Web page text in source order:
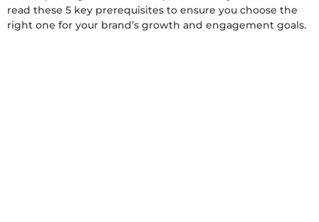
read these 5 key prerequisites to ensure you choose the
right one for your brand’s growth and engagement goals.